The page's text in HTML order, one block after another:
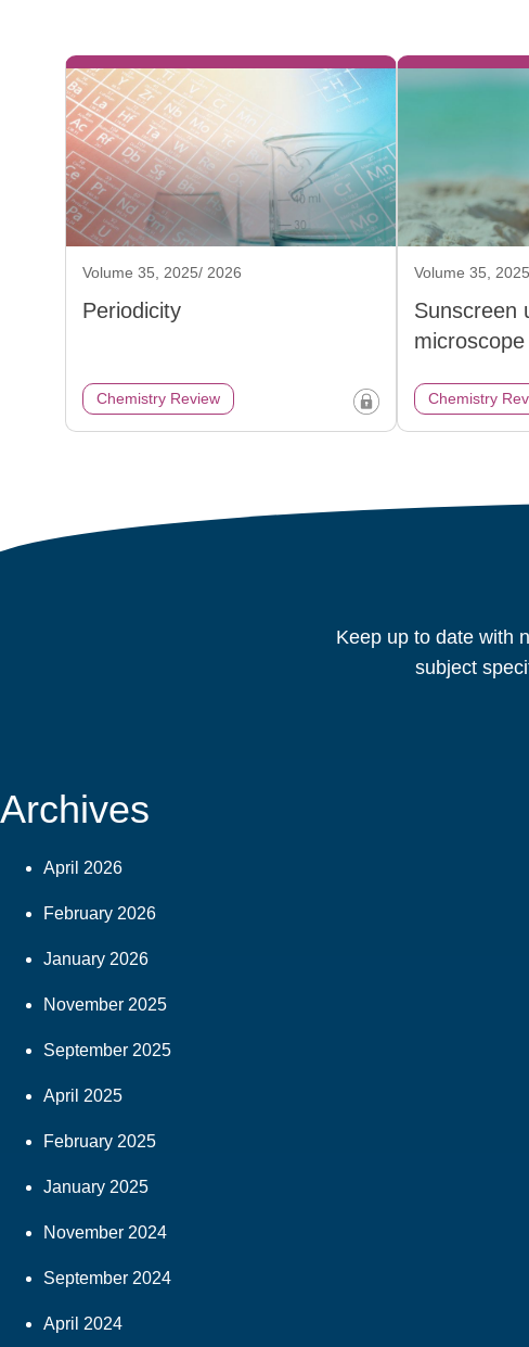
Volume 35, 2025/ 2026
Periodicity
Chemistry Review
Volume 35,
Sunscreen
microscope
Chemistry
Keep up to date with
subject
Archives
April 2026
February 2026
January 2026
November 2025
September 2025
April 2025
February 2025
January 2025
November 2024
September 2024
April 2024